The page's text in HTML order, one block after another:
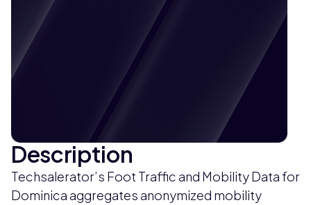
Description
Techsalerator’s Foot Traffic and Mobility Data for
Dominica aggregates anonymized mobility